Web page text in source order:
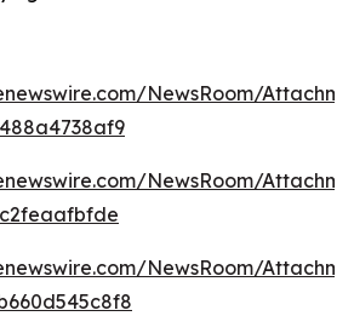
NewsRoom/
NewsRoom/
NewsRoom/